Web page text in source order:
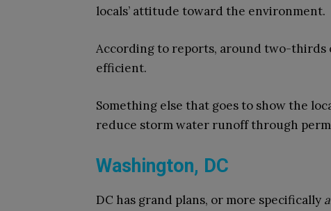
locals’ attitude toward the environment.
According to reports, around two-thirds
efficient.
Something else that goes to show the
reduce storm water runoff through
Washington, DC
DC has grand plans, or more specifically a